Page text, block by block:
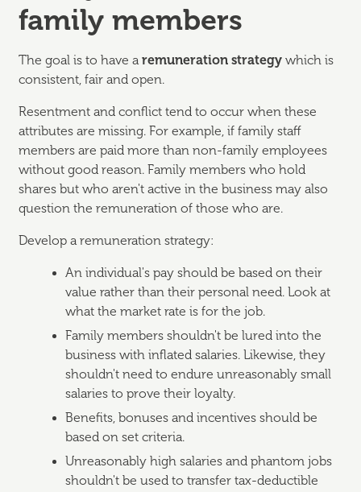
family members
The goal is to have a remuneration strategywhich is
consistent, fair and open.
Resentment and conflict tend to occur when these
attributes are missing. For example, if family staff
members are paid more than non-family employees
without good reason. Family members who hold
shares but who aren't active in the business may also
question the remuneration of those who are.
Develop a remuneration strategy:
An individual's pay should be based on their
value rather than their personal need. Look at
what the market rate is for the job.
Family members shouldn't be lured into the
business with inflated salaries. Likewise, they
shouldn't need to endure unreasonably small
salaries to prove their loyalty.
Benefits, bonuses and incentives should be
based on set criteria.
Unreasonably high salaries and phantom jobs
shouldn't be used to transfer tax-deductible